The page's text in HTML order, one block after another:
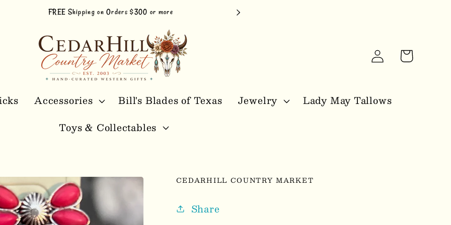
FREE Shipping on Orders $300 or more
Accessories Bill's Blades of Texas Jewelry
Lady May Tallows
Toys & Collectables
Log
in
Cart
CEDARHILL COUNTRY MARKET
Share